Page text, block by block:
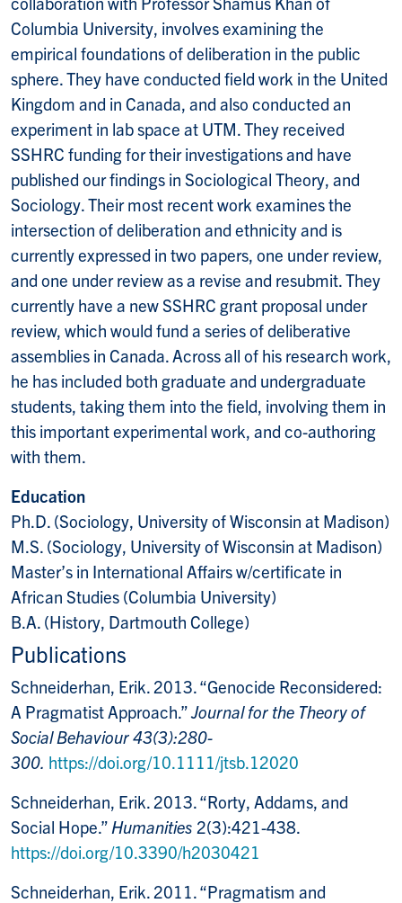
Columbia University, involves examining the
empirical foundations of deliberation in the public
sphere. They have conducted field work in the United
Kingdom and in Canada, and also conducted an
experiment in lab space at UTM. They received
SSHRC funding for their investigations and have
published our findings in Sociological Theory, and
Sociology. Their most recent work examines the
intersection of deliberation and ethnicity and is
currently expressed in two papers, one under review,
and one under review as a revise and resubmit. They
currently have a new SSHRC grant proposal under
review, which would fund a series of deliberative
assemblies in Canada. Across all of his research work,
he has included both graduate and undergraduate
students, taking them into the field, involving them in
this important experimental work, and co-authoring
with them.
Education
Ph.D. (Sociology, University of Wisconsin at Madison)
M.S. (Sociology, University of Wisconsin at Madison)
Master’s in International Affairs w/certificate in
African Studies (Columbia University)
B.A. (History, Dartmouth College)
Publications
Schneiderhan, Erik. 2013. “Genocide Reconsidered:
A Pragmatist Approach.”Journal for the Theory of
Social Behaviour 43(3):280-
300. https://doi.org/10.1111/jtsb.12020
Schneiderhan, Erik. 2013. “Rorty, Addams, and
Social Hope.” Humanities 2(3):421-438.
https://doi.org/10.3390/h2030421
Schneiderhan, Erik. 2011. “Pragmatism and